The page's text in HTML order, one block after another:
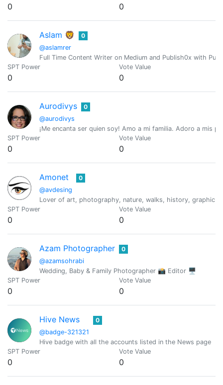
0 0
Aslam 🦁
@aslamrer
0
Full Time Content Writer on Medium and Publish0x with
SPT Power
0
Vote Value
0
Aurodivys
@aurodivys
0
¡Me encanta ser quien soy! Amo a mi familia. Adoro a mis
SPT Power
0
Vote Value
0
Amonet
@avdesing
0
Lover of art, photography, nature, walks, history, graphic
SPT Power
0
Vote Value
0
Azam Photographer
@azamsohrabi
0
Wedding, Baby & Family Photographer 📸 Editor 🖥
SPT Power
0
Vote Value
0
Hive News
@badge-321321
0
Hive badge with all the accounts listed in the News page
SPT Power
0
Vote Value
0